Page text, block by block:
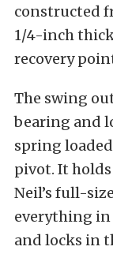
constructed
1/4-inch
recovery
The swing
bearing and
spring
pivot. It
Neil’s full-
everything in
and locks in